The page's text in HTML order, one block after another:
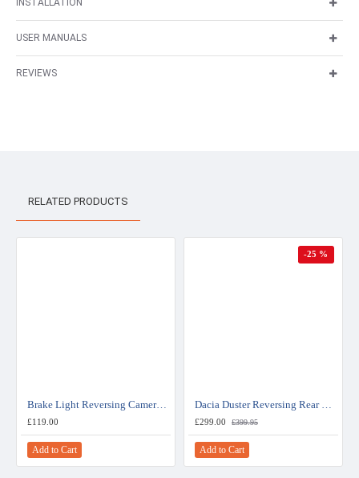
INSTALLATION
USER MANUALS
REVIEWS
RELATED PRODUCTS
Brake Light Reversing Camera - Vauxhall/Opel Combo - Fiat Doblo
£119.00
Add to Cart
-25 %
Dacia Duster Reversing Rear View Camera Kit For Media Nav System
£299.00 £399.95
Add to Cart